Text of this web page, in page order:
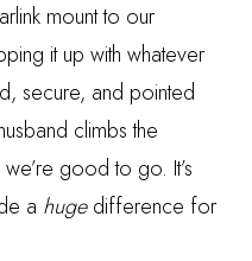
mountto our
it up with whatever
secure, and pointed
climbs the
good to go. It’s
a hugedifference for